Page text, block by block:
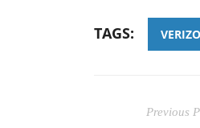
TAGS:
Previous